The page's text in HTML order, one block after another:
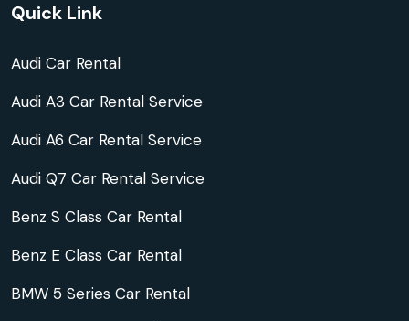
Quick Link
Audi Car Rental
Audi A3 Car Rental Service
Audi A6 Car Rental Service
Audi Q7 Car Rental Service
Benz S Class Car Rental
Benz E Class Car Rental
BMW 5 Series Car Rental